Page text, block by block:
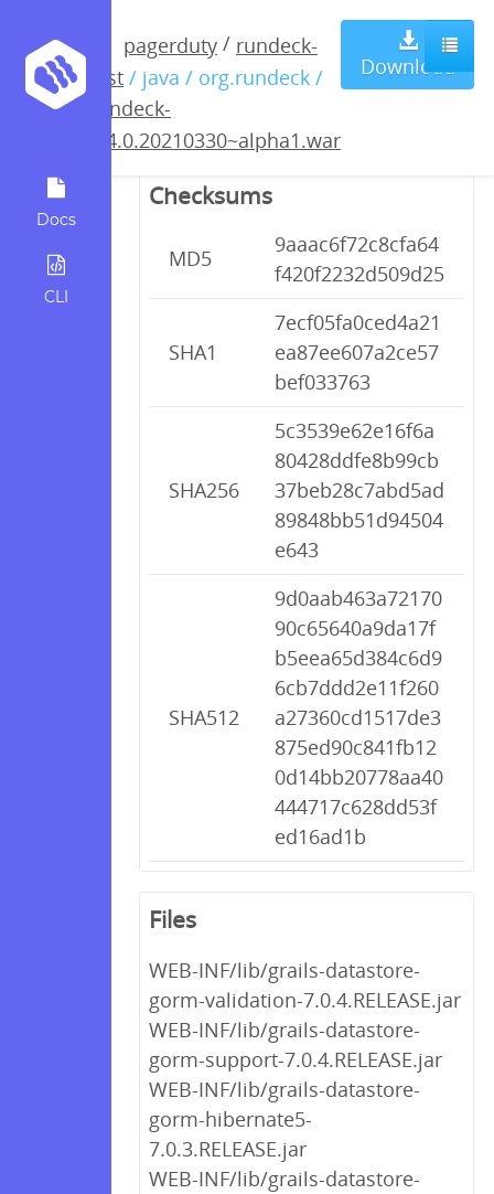
Docs
CLI
pagerduty / rundeck-
test / java / org.rundeck /
rundeck-
3.4.0.20210330~alpha1.war
Download
rundeck-
Checksums
MD5
9aaac6f72c8cfa64
f420f2232d509d25
SHA1
7ecf05fa0ced4a21
ea87ee607a2ce57
bef033763
SHA256
5c3539e62e16f6a
80428ddfe8b99cb
37beb28c7abd5ad
89848bb51d94504
e643
SHA512
9d0aab463a72170
90c65640a9da17f
b5eea65d384c6d9
6cb7ddd2e11f260
a27360cd1517de3
875ed90c841fb12
0d14bb20778aa40
444717c628dd53f
ed16ad1b
Files
WEB-INF/lib/grails-datastore-
gorm-validation-7.0.4.RELEASE.jar
WEB-INF/lib/grails-datastore-
gorm-support-7.0.4.RELEASE.jar
WEB-INF/lib/grails-datastore-
gorm-hibernate5-
7.0.3.RELEASE.jar
WEB-INF/lib/grails-datastore-